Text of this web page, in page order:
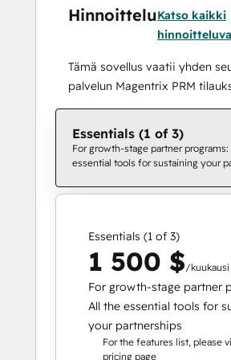
HinnoitteluKatso kaikki
Tämä sovellus vaatii yhden
palvelun Magentrix PRM
Essentials (1 of 3)
For growth-stage partner
essential tools for sustaining your
Essentials (1 of 3)
1 500 $/kuukausi
For growth-stage partner
All the essential tools for
your partnerships
For the features list, please
pricing page